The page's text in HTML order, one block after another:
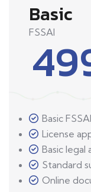
Basic
FSSAI
Basic
License
Basic legal
Standard
Online